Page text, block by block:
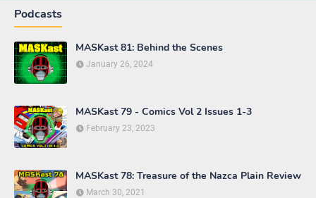
Podcasts
MASKast 81: Behind the Scenes
January 26, 2024
MASKast 79 - Comics Vol 2 Issues 1-3
February 23, 2023
MASKast 78: Treasure of the Nazca Plain Review
March 30, 2021